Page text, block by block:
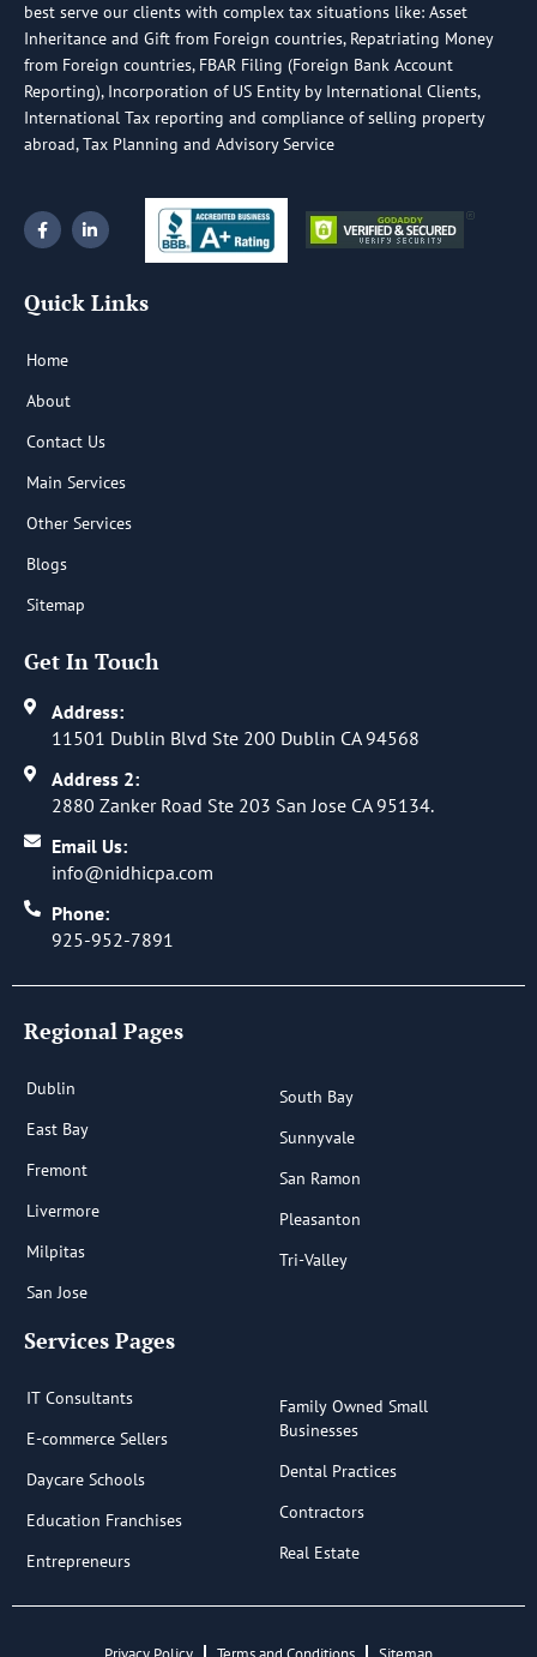
best serve our clients with complex tax situations like: Asset
Inheritance and Gift from Foreign countries, Repatriating Money
from Foreign countries, FBAR Filing (Foreign Bank Account
Reporting), Incorporation of US Entity by International Clients,
International Tax reporting and compliance of selling property
abroad, Tax Planning and Advisory Service
F
a
c
o
o
-
f
L
i
n
d
Quick Links
Home
About
Contact Us
Main Services
Other Services
Blogs
Sitemap
Get In Touch
Address:
11501 Dublin Blvd Ste 200 Dublin CA 94568
Address 2:
2880 Zanker Road Ste 203 San Jose CA 95134.
Email Us:
info@nidhicpa.com
Phone:
925-952-7891
Regional Pages
Dublin
East Bay
Fremont
Livermore
Milpitas
San Jose
South Bay
Sunnyvale
San Ramon
Pleasanton
Tri-Valley
Services Pages
IT Consultants
E-commerce Sellers
Daycare Schools
Education Franchises
Entrepreneurs
Family Owned Small
Businesses
Dental Practices
Contractors
Real Estate